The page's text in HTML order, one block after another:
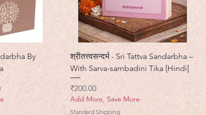
By
श्रीतत्त्वसन्दर्भ - Sri Tattva Sandarbha –
With Sarva-sambadini Tika [Hindi]
मूल्य
₹200.00
Add More, Save More
Standard Shipping